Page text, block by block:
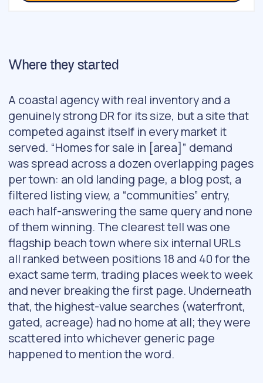
Where they started
A coastal agency with real inventory and a
genuinely strong DR for its size, but a site that
competed against itself in every market it
served. “Homes for sale in [area]” demand
was spread across a dozen overlapping pages
per town: an old landing page, a blog post, a
filtered listing view, a “communities” entry,
each half-answering the same query and none
of them winning. The clearest tell was one
flagship beach town where six internal URLs
all ranked between positions 18 and 40 for the
exact same term, trading places week to week
and never breaking the first page. Underneath
that, the highest-value searches (waterfront,
gated, acreage) had no home at all; they were
scattered into whichever generic page
happened to mention the word.